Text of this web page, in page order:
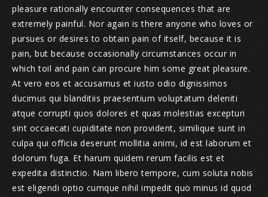
pleasure rationally encounter consequences that are
extremely painful. Nor again is there anyone who loves or
pursues or desires to obtain pain of itself, because it is
pain, but because occasionally circumstances occur in
which toil and pain can procure him some great pleasure.
At vero eos et accusamus et iusto odio dignissimos
ducimus qui blanditiis praesentium voluptatum deleniti
atque corrupti quos dolores et quas molestias excepturi
sint occaecati cupiditate non provident, similique sunt in
culpa qui officia deserunt mollitia animi, id est laborum et
dolorum fuga. Et harum quidem rerum facilis est et
expedita distinctio. Nam libero tempore, cum soluta nobis
est eligendi optio cumque nihil impedit quo minus id quod